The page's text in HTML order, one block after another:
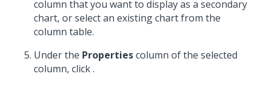
column that you want to display as a secondary
chart, or select an existing chart from the
column table.
Under the Propertiescolumn of the selected
column, click.